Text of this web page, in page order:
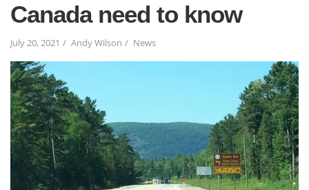
Canada need to know
July 20, 2021 Andy Wilson News